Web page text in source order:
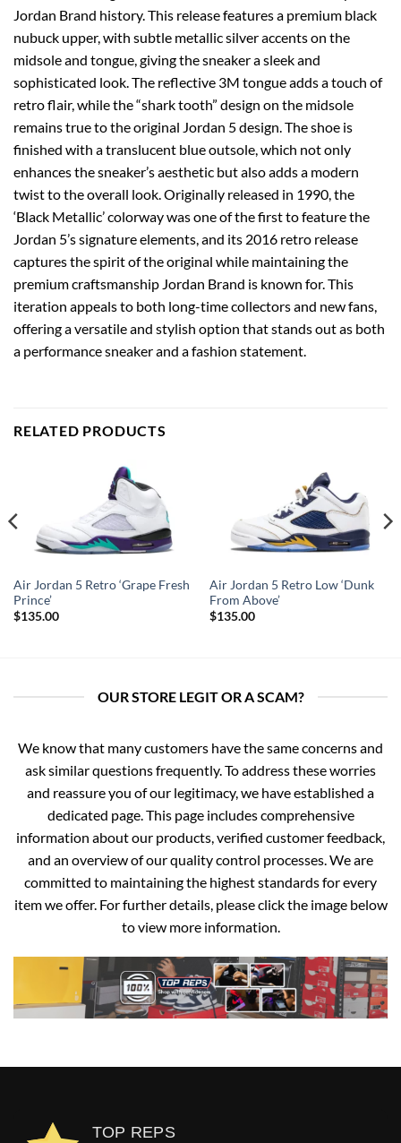
Jordan Brand history. This release features a premium black
nubuck upper, with subtle metallic silver accents on the
midsole and tongue, giving the sneaker a sleek and
sophisticated look. The reflective 3M tongue adds a touch of
retro flair, while the “shark tooth” design on the midsole
remains true to the original Jordan 5 design. The shoe is
finished with a translucent blue outsole, which not only
enhances the sneaker’s aesthetic but also adds a modern
twist to the overall look. Originally released in 1990, the
‘Black Metallic’ colorway was one of the first to feature the
Jordan 5’s signature elements, and its 2016 retro release
captures the spirit of the original while maintaining the
premium craftsmanship Jordan Brand is known for. This
iteration appeals to both long-time collectors and new fans,
offering a versatile and stylish option that stands out as both
a performance sneaker and a fashion statement.
RELATED PRODUCTS
Air Jordan 5 Retro ‘Grape Fresh
Prince’
$135.00
Air Jordan 5 Retro Low ‘Dunk
From Above’
$135.00
OUR STORE LEGIT OR A SCAM?
We know that many customers have the same concerns and
ask similar questions frequently. To address these worries
and reassure you of our legitimacy, we have established a
dedicated page. This page includes comprehensive
information about our products, verified customer feedback,
and an overview of our quality control processes. We are
committed to maintaining the highest standards for every
item we offer. For further details, please click the image below
to view more information.
TOP REPS